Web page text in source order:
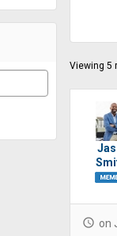
Viewing 5
schedule on